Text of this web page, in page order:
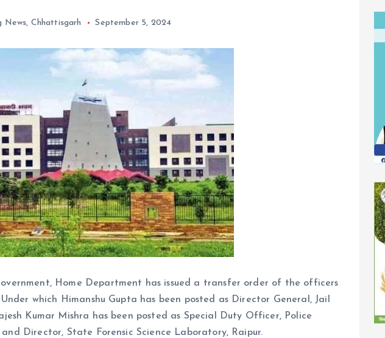
News, Chhattisgarh September 5, 2024
Home Department has issued a transfer order of the officers
which Himanshu Gupta has been posted as Director General, Jail
Kumar Mishra has been posted as Special Duty Officer, Police
Director, State Forensic Science Laboratory, Raipur.